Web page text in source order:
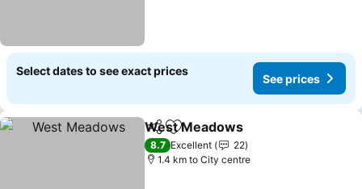
Select dates to see exact prices
See prices
ShareAdd to favorites
West Meadows
8.7 Excellent
22
1.4 km to City centre